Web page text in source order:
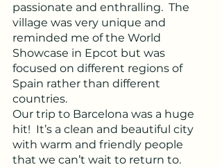
passionate and enthralling.  The
village was very unique and
reminded me of the World
Showcase in Epcot but was
focused on different regions of
Spain rather than different
countries.
Our trip to Barcelona was a huge
hit!  It’s a clean and beautiful city
with warm and friendly people
that we can’t wait to return to.